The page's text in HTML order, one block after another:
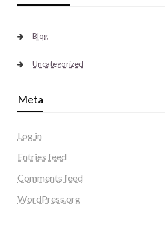
Blog
Uncategorized
Meta
Log in
Entries feed
Comments feed
WordPress.org